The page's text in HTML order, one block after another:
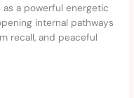
as a powerful energetic
internal pathways
recall, and peaceful